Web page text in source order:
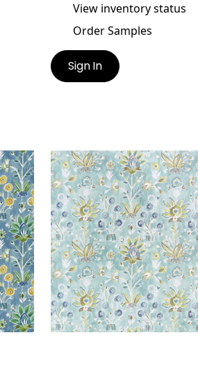
View inventory status
Order Samples
Sign In
LILIA PRINT
Print Fabric|Mineral
+1